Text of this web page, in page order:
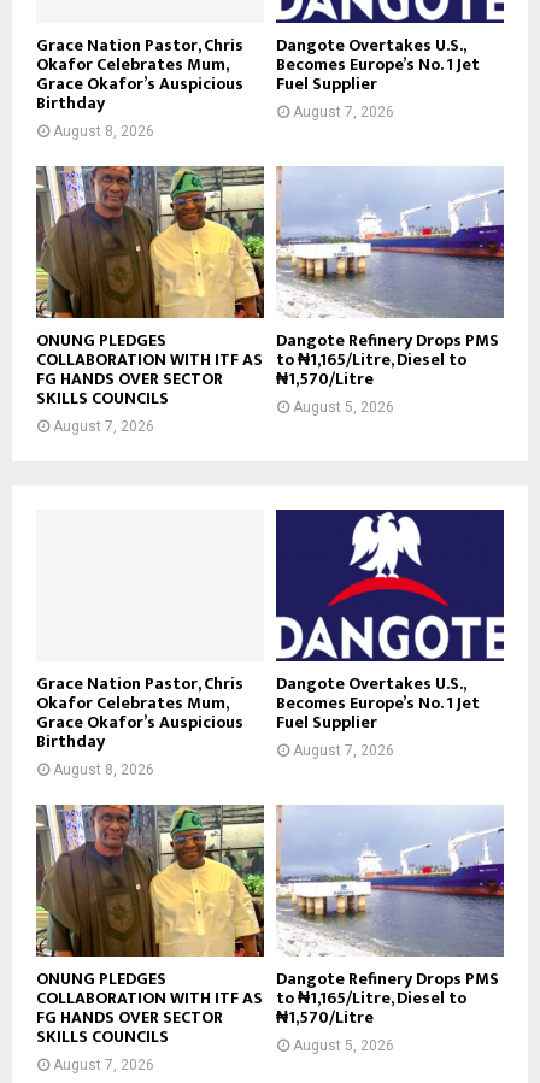
Grace Nation Pastor, Chris
Okafor Celebrates Mum,
Grace Okafor’s Auspicious
Birthday
August 8, 2026
Dangote Overtakes U.S.,
Becomes Europe’s No. 1 Jet
Fuel Supplier
August 7, 2026
ONUNG PLEDGES
COLLABORATION WITH ITF AS
FG HANDS OVER SECTOR
SKILLS COUNCILS
August 7, 2026
Dangote Refinery Drops PMS
to ₦1,165/Litre, Diesel to
₦1,570/Litre
August 5, 2026
Grace Nation Pastor, Chris
Okafor Celebrates Mum,
Grace Okafor’s Auspicious
Birthday
August 8, 2026
Dangote Overtakes U.S.,
Becomes Europe’s No. 1 Jet
Fuel Supplier
August 7, 2026
ONUNG PLEDGES
COLLABORATION WITH ITF AS
FG HANDS OVER SECTOR
SKILLS COUNCILS
August 7, 2026
Dangote Refinery Drops PMS
to ₦1,165/Litre, Diesel to
₦1,570/Litre
August 5, 2026